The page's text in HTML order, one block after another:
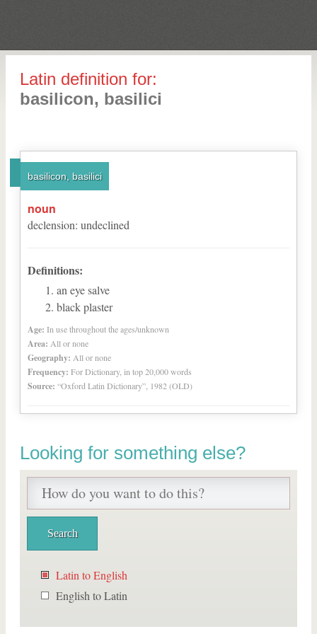
Latin definition for:
basilicon, basilici
basilicon, basilici
noun
declension: undeclined
Definitions:
an eye salve
black plaster
Age: In use throughout the ages/unknown
Area: All or none
Geography: All or none
Frequency: For Dictionary, in top 20,000 words
Source: “Oxford Latin Dictionary”, 1982 (OLD)
Looking for something else?
Latin to English
English to Latin